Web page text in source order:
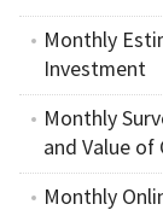
Monthly
Investment
Monthly
and Value
Monthly